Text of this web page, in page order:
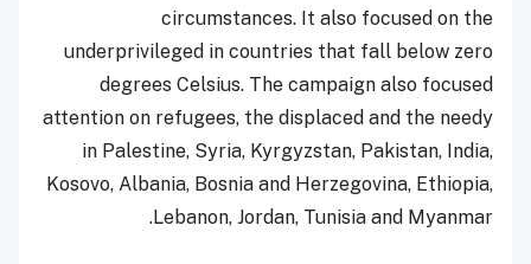
circumstances. It also focused on the
underprivileged in countries that fall below zero
degrees Celsius. The campaign also focused
attention on refugees, the displaced and the needy
in Palestine, Syria, Kyrgyzstan, Pakistan, India,
Kosovo, Albania, Bosnia and Herzegovina, Ethiopia,
Lebanon, Jordan, Tunisia and Myanmar.